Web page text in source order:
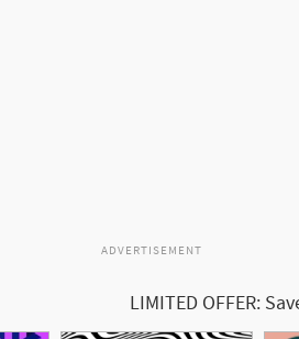
ADVERTISEMENT
LIMITED OFFER: